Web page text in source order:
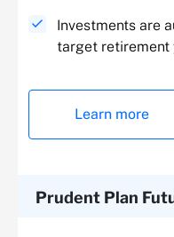
Investments are
target retirement
Learn more
Prudent Plan